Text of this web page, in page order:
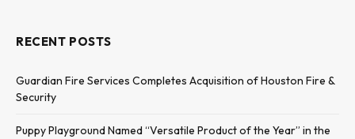
RECENT POSTS
Guardian Fire Services Completes Acquisition of Houston Fire &
Security
Puppy Playground Named “Versatile Product of the Year” in the